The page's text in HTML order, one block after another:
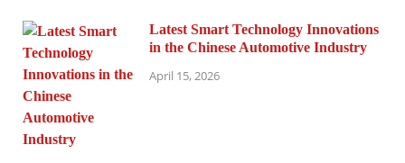
Latest Smart Technology Innovations
in the Chinese Automotive Industry
April 15, 2026